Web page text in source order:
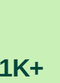
3.1M+